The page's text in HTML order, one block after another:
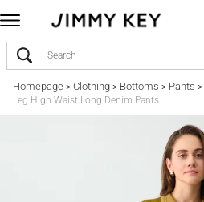
Homepage> Clothing> Bottoms > Pants >
Leg High Waist Long Denim Pants